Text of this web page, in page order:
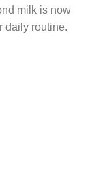
milk is now
daily routine.